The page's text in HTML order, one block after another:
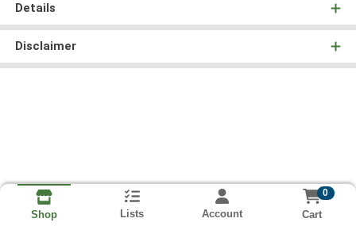
Details
Disclaimer
Shop Lists Account
0
Cart